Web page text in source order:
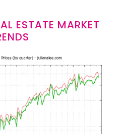
ESTATE MARKET